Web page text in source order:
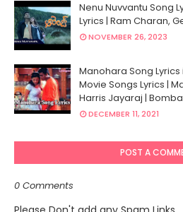
Nenu Nuvvantu Song
Lyrics | Ram Charan,
NOVEMBER 26, 2023
Manohara Song
Movie Songs Lyrics |
Harris Jayaraj |
DECEMBER 11, 2021
POST A
0 Comments